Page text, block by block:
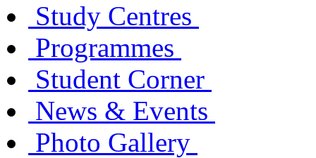
Study Centres
Programmes
Student Corner
News & Events
Photo Gallery